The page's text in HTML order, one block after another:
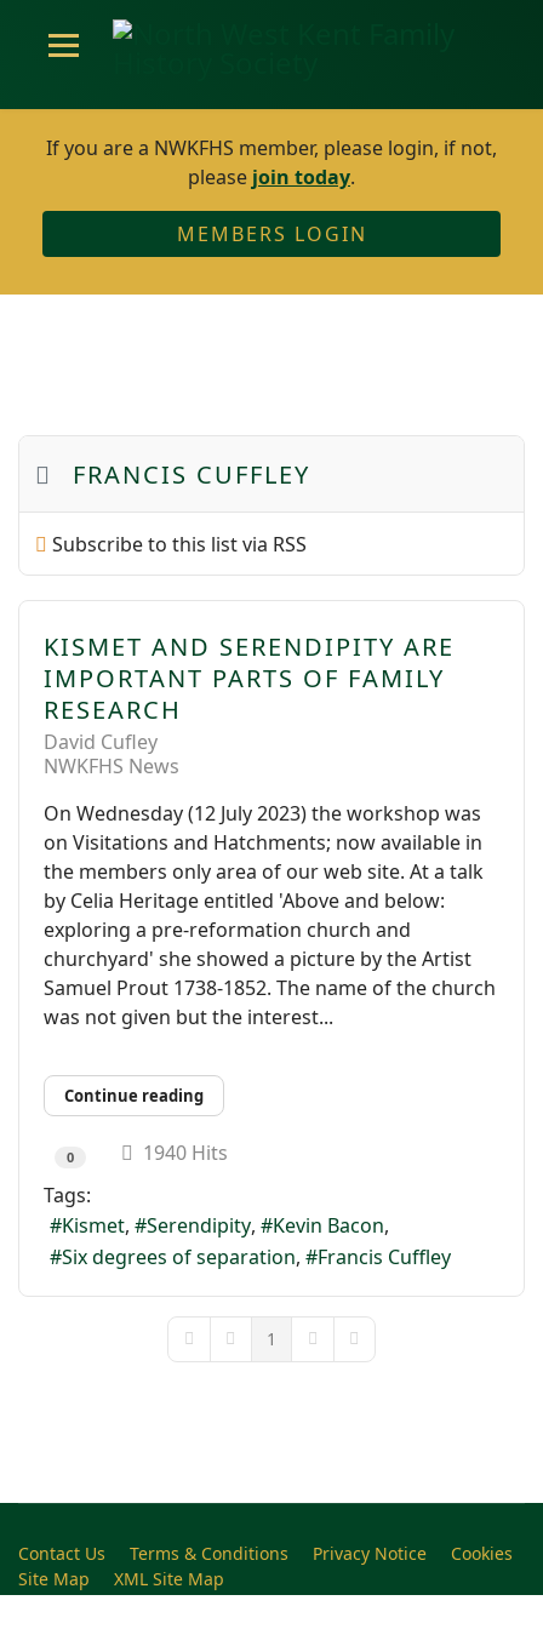
If you are a NWKFHS member, please login, if not,
please join today.
MEMBERS LOGIN
FRANCIS CUFFLEY
Subscribe to this list via RSS
KISMET AND SERENDIPITY ARE
IMPORTANT PARTS OF FAMILY
RESEARCH
David Cufley
NWKFHS News
On Wednesday (12 July 2023) the workshop was
on Visitations and Hatchments; now available in
the members only area of our web site. At a talk
by Celia Heritage entitled 'Above and below:
exploring a pre-reformation church and
churchyard' she showed a picture by the Artist
Samuel Prout 1738-1852. The name of the church
was not given but the interest...
Continue reading
0
1940 Hits
Tags:
Kismet
Serendipity
Kevin Bacon
Six degrees of separation
Francis Cuffley
First PagePrevious Page
1 Next PageLast Page
Contact Us Terms & Conditions Privacy Notice
Cookies
Site Map
XML Site Map